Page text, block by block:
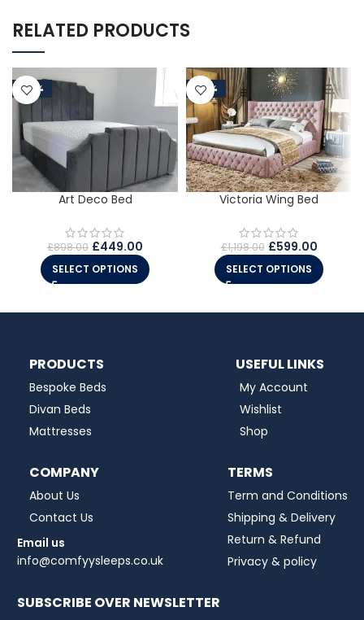
RELATED PRODUCTS
-50%
Art Deco Bed
£898.00 £449.00
SELECT OPTIONS
-50%
Victoria Wing Bed
£1,198.00 £599.00
SELECT OPTIONS
PRODUCTS
Bespoke Beds
Divan Beds
Mattresses
USEFUL LINKS
My Account
Wishlist
Shop
COMPANY
About Us
Contact Us
Email us
info@comfyysleeps.co.uk
TERMS
Term and Conditions
Shipping & Delivery
Return & Refund
Privacy & policy
SUBSCRIBE OVER NEWSLETTER